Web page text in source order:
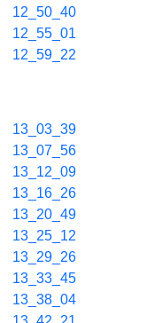
12_50_40
12_55_01
12_59_22
13_03_39
13_07_56
13_12_09
13_16_26
13_20_49
13_25_12
13_29_26
13_33_45
13_38_04